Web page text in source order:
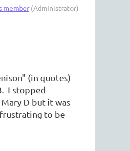
member (Administrator)
(in quotes)
I stopped
D but it was
to be